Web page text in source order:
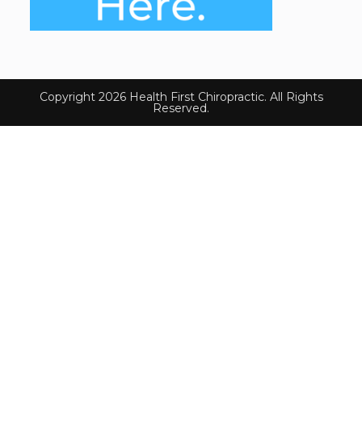
Copyright 2026 Health First Chiropractic. All Rights
Reserved.